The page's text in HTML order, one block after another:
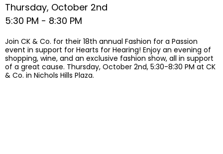
Thursday, October 2nd
5:30 PM - 8:30 PM
Join CK & Co. for their 18th annual Fashion for a Passion
event in support for Hearts for Hearing! Enjoy an evening of
shopping, wine, and an exclusive fashion show, all in support
of a great cause. Thursday, October 2nd, 5:30-8:30 PM at CK
& Co. in Nichols Hills Plaza.